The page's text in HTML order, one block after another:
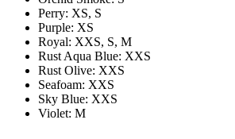
Perry: XS, S
Purple: XS
Royal: XXS, S, M
Rust Aqua Blue: XXS
Rust Olive: XXS
Seafoam: XXS
Sky Blue: XXS
Violet: M